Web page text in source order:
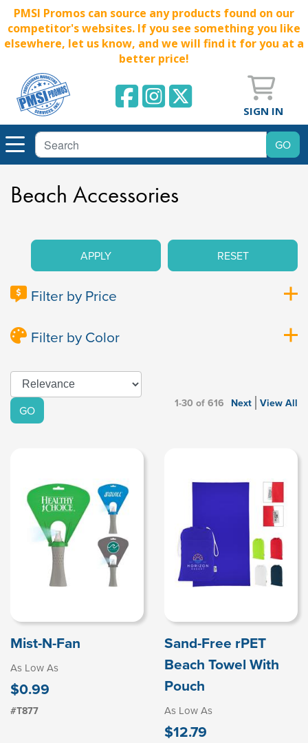
PMSI Promos can source any products found on our
competitor's websites. If you see something you like
elsewhere, let us know, and we will find it for you at a
better price!
SIGN IN
Beach Accessories
APPLY RESET
Filter by Price
Filter by Color
GO 1-30 of 616 Next View All
Mist-N-Fan
As Low As
$0.99
#T877
Sand-Free rPET
Beach Towel With
Pouch
As Low As
$12.79